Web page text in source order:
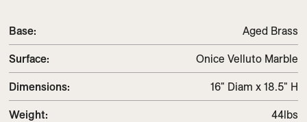
Base: Aged Brass
Surface: Onice Velluto Marble
Dimensions: 16" Diam x 18.5" H
Weight: 44lbs